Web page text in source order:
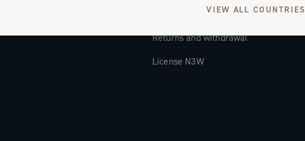
VIEW ALL COUNTRIES
Countries and delivery times
Returns and withdrawal
License N3W